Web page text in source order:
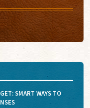
SMART WAYS TO